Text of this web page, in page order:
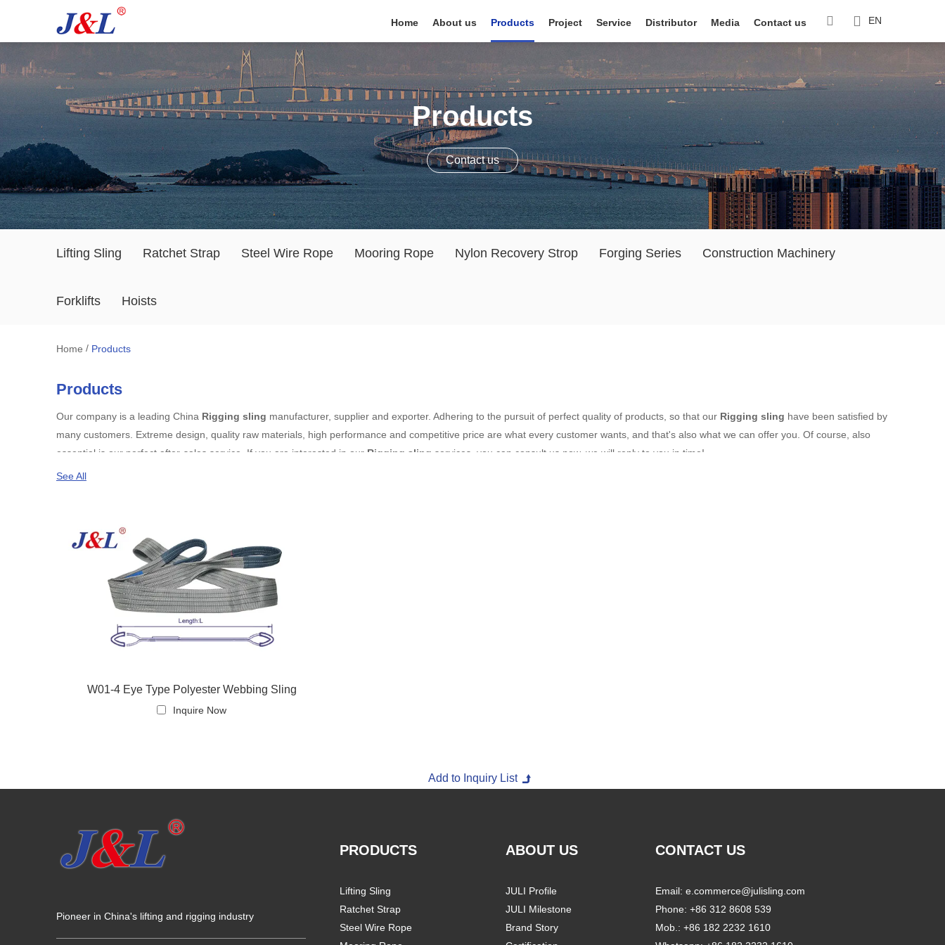
EN
Home About us Products Project Service Distributor Media Contact us
Products
Contact us
Lifting Sling Ratchet Strap Steel Wire Rope Mooring Rope Nylon Recovery Strop Forging Series Construction Machinery
Forklifts Hoists
Home / Products
Products
Our company is a leading China Rigging sling manufacturer, supplier and exporter. Adhering to the pursuit of perfect quality of products, so that our Rigging sling have been satisfied by
many customers. Extreme design, quality raw materials, high performance and competitive price are what every customer wants, and that's also what we can offer you. Of course, also
essential is our perfect after-sales service. If you are interested in our Rigging sling services, you can consult us now, we will reply to you in time!
See All
W01-4 Eye Type Polyester Webbing Sling
Inquire Now
Pioneer in China's lifting and rigging industry
PRODUCTS
Lifting Sling
Ratchet Strap
Steel Wire Rope
ABOUT US
JULI Profile
JULI Milestone
Brand Story
CONTACT US
Email:e.commerce@julisling.com
Phone: +86 312 8608 539
Mob.: +86 182 2232 1610